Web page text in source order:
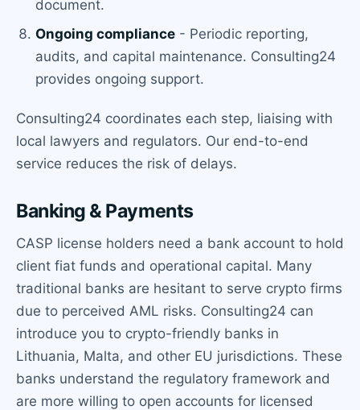
document.
Ongoing compliance - Periodic reporting,
audits, and capital maintenance. Consulting24
provides ongoing support.
Consulting24 coordinates each step, liaising with
local lawyers and regulators. Our end-to-end
service reduces the risk of delays.
Banking & Payments
CASP license holders need a bank account to hold
client fiat funds and operational capital. Many
traditional banks are hesitant to serve crypto firms
due to perceived AML risks. Consulting24 can
introduce you to crypto-friendly banks in
Lithuania, Malta, and other EU jurisdictions. These
banks understand the regulatory framework and
are more willing to open accounts for licensed